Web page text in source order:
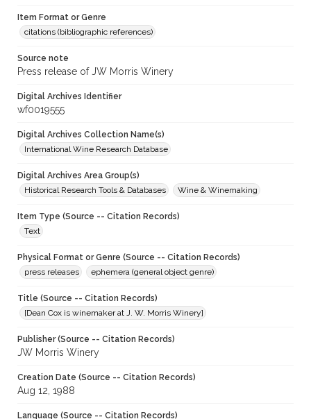
Item Format or Genre
citations (bibliographic references)
Source note
Press release of JW Morris Winery
Digital Archives Identifier
wf0019555
Digital Archives Collection Name(s)
International Wine Research Database
Digital Archives Area Group(s)
Historical Research Tools & Databases
Wine & Winemaking
Item Type (Source -- Citation Records)
Text
Physical Format or Genre (Source -- Citation Records)
press releases
ephemera (general object genre)
Title (Source -- Citation Records)
[Dean Cox is winemaker at J. W. Morris Winery]
Publisher (Source -- Citation Records)
JW Morris Winery
Creation Date (Source -- Citation Records)
Aug 12, 1988
Language (Source -- Citation Records)